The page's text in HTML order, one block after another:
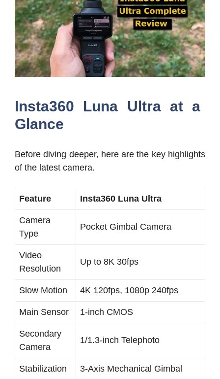
Insta360 Luna Ultra at a
Glance
Before diving deeper, here are the key highlights
of the latest camera.
Feature Insta360 Luna Ultra
Camera
Type
Pocket Gimbal Camera
Video
Resolution
Up to 8K 30fps
Slow Motion 4K 120fps, 1080p 240fps
Main Sensor 1-inch CMOS
Secondary
Camera
1/1.3-inch Telephoto
Stabilization 3-Axis Mechanical Gimbal